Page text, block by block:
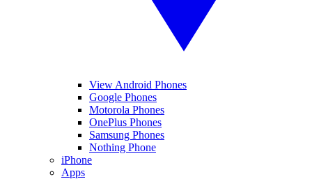
View Android Phones
Google Phones
Motorola Phones
OnePlus Phones
Samsung Phones
Nothing Phone
iPhone
Apps